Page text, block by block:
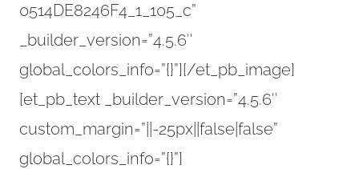
0514DE8246F4_1_105_c”
_builder_version=”4.5.6″
global_colors_info=”{}”][/et_pb_image]
[et_pb_text _builder_version=”4.5.6″
custom_margin=”||-25px||false|false”
global_colors_info=”{}”]